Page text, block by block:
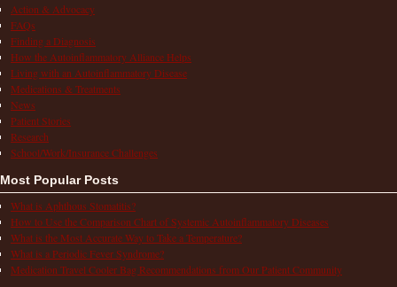
Action & Advocacy
FAQs
Finding a Diagnosis
How the Autoinflammatory Alliance Helps
Living with an Autoinflammatory Disease
Medications & Treatments
News
Patient Stories
Research
School/Work/Insurance Challenges
Most Popular Posts
What is Aphthous Stomatitis?
How to Use the Comparison Chart of Systemic Autoinflammatory Diseases
What is the Most Accurate Way to Take a Temperature?
What is a Periodic Fever Syndrome?
Medication Travel Cooler Bag Recommendations from Our Patient Community